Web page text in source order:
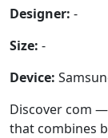
Designer: -
Size: -
Device:
Discover com
that combines